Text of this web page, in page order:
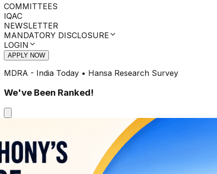
COMMITTEES
IQAC
NEWSLETTER
MANDATORY DISCLOSURE
LOGIN
APPLY NOW
MDRA - India Today • Hansa Research Survey
We've Been Ranked!